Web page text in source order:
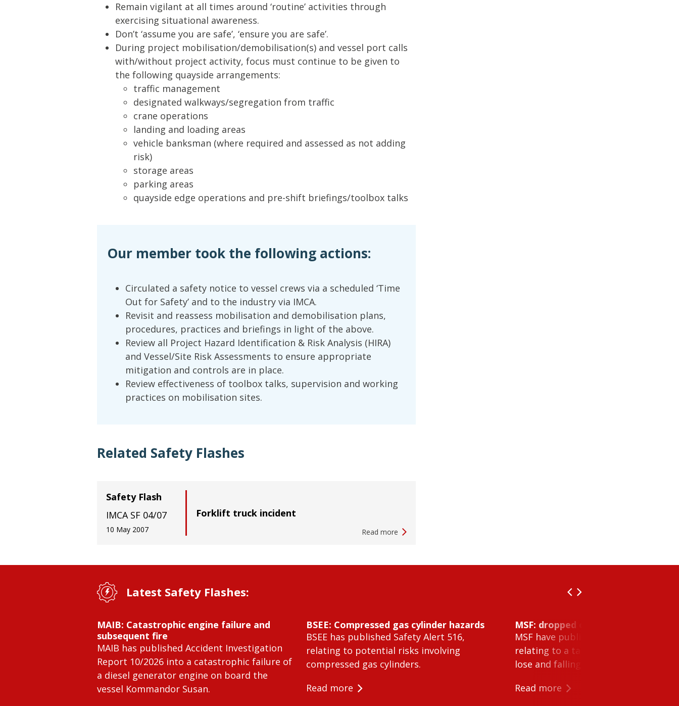
Remain vigilant at all times around ‘routine’ activities through
exercising situational awareness.
Don’t ‘assume you are safe’, ‘ensure you are safe’.
During project mobilisation/demobilisation(s) and vessel port calls
with/without project activity, focus must continue to be given to
the following quayside arrangements:
traffic management
designated walkways/segregation from traffic
crane operations
landing and loading areas
vehicle banksman (where required and assessed as not adding
risk)
storage areas
parking areas
quayside edge operations and pre-shift briefings/toolbox talks
Our member took the following actions:
Circulated a safety notice to vessel crews via a scheduled ‘Time
Out for Safety’ and to the industry via IMCA.
Revisit and reassess mobilisation and demobilisation plans,
procedures, practices and briefings in light of the above.
Review all Project Hazard Identification & Risk Analysis (HIRA)
and Vessel/Site Risk Assessments to ensure appropriate
mitigation and controls are in place.
Review effectiveness of toolbox talks, supervision and working
practices on mobilisation sites.
Related Safety Flashes
Forklift truck incident
Safety Flash
IMCA SF 04/07
10 May 2007 Read more
Latest Safety Flashes:
MAIB: Catastrophic engine failure and
subsequent fire
MAIB has published Accident Investigation
Report 10/2026 into a catastrophic failure of
a diesel generator engine on board the
vessel Kommandor Susan.
BSEE: Compressed gas cylinder hazards
BSEE has published Safety Alert 516,
relating to potential risks involving
compressed gas cylinders.
Read more
MSF: dropped object inside vessel
MSF have published Safety Alert 26-
relating to a tank cleaning machine
lose and falling within a tank on a
Read more